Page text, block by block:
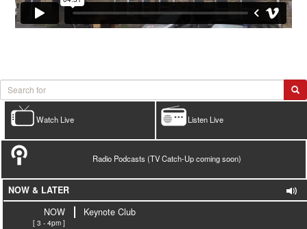
Listen Live
Watch Live
Radio Podcasts (TV Catch-Up coming soon)
NOW & LATER
NOW
[ 3 - 4pm ]
Keynote Club